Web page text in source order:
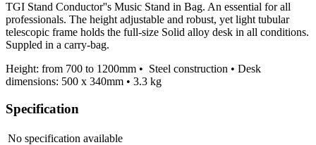
TGI Stand Conductor''s Music Stand in Bag. An essential for all
professionals. The height adjustable and robust, yet light tubular
telescopic frame holds the full-size Solid alloy desk in all conditions.
Suppled in a carry-bag.
Height: from 700 to 1200mm • Steel construction • Desk
dimensions: 500 x 340mm • 3.3 kg
Specification
No specification available